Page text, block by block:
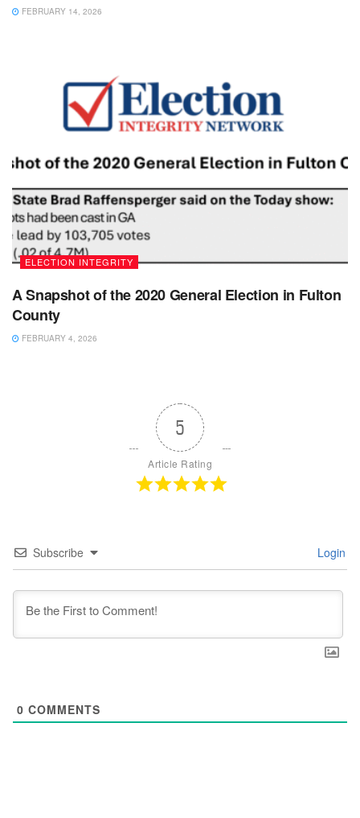
FEBRUARY 14, 2026
ELECTION INTEGRITY
A Snapshot of the 2020 General Election in Fulton
County
FEBRUARY 4, 2026
5
Article Rating
Subscribe Login
0 COMMENTS